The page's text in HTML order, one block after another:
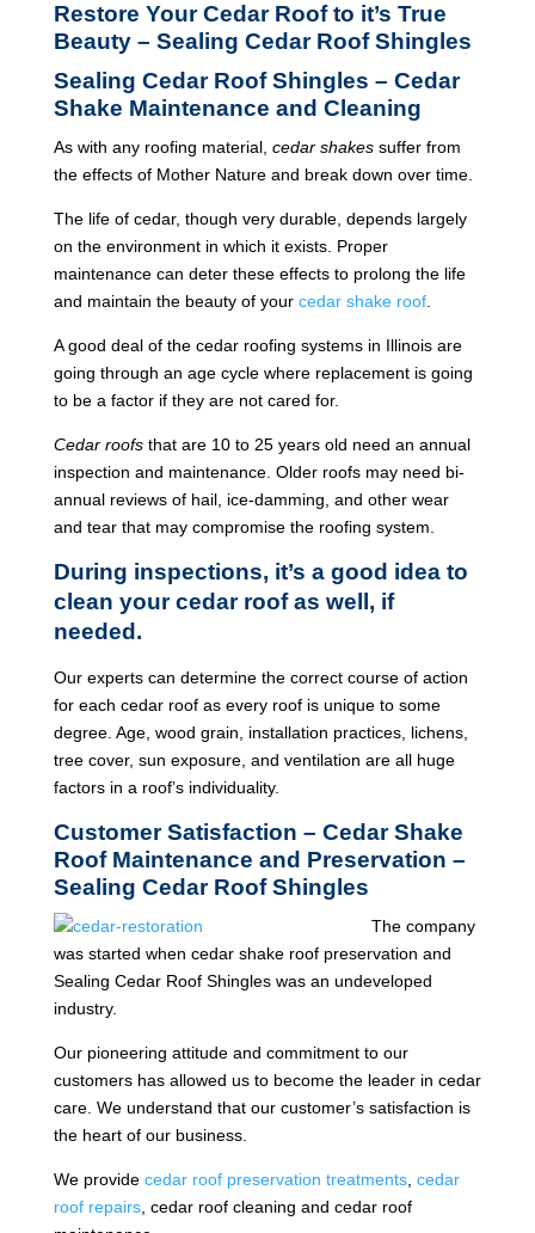
Restore Your Cedar Roof to it’s True
Beauty – Sealing Cedar Roof Shingles
Sealing Cedar Roof Shingles – Cedar
Shake Maintenance and Cleaning
As with any roofing material, cedar shakessuffer from
the effects of Mother Nature and break down over time.
The life of cedar, though very durable, depends largely
on the environment in which it exists. Proper
maintenance can deter these effects to prolong the life
and maintain the beauty of your cedar shake roof.
A good deal of the cedar roofing systems in Illinois are
going through an age cycle where replacement is going
to be a factor if they are not cared for.
Cedar roofsthat are 10 to 25 years old need an annual
inspection and maintenance. Older roofs may need bi-
annual reviews of hail, ice-damming, and other wear
and tear that may compromise the roofing system.
During inspections, it’s a good idea to
clean your cedar roof as well, if
needed.
Our experts can determine the correct course of action
for each cedar roof as every roof is unique to some
degree. Age, wood grain, installation practices, lichens,
tree cover, sun exposure, and ventilation are all huge
factors in a roof’s individuality.
Customer Satisfaction – Cedar Shake
Roof Maintenance and Preservation –
Sealing Cedar Roof Shingles
The company
was started when cedar shake roof preservation and
Sealing Cedar Roof Shingles was an undeveloped
industry.
Our pioneering attitude and commitment to our
customers has allowed us to become the leader in cedar
care. We understand that our customer’s satisfaction is
the heart of our business.
We provide cedar roof preservation treatments, cedar
roof repairs, cedar roof cleaning and cedar roof